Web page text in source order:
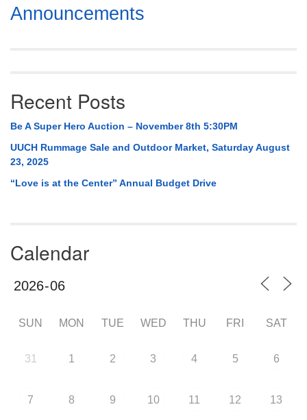
Section
Navigation
Announcements
Recent Posts
Be A Super Hero Auction – November 8th 5:30PM
UUCH Rummage Sale and Outdoor Market, Saturday August
23, 2025
“Love is at the Center” Annual Budget Drive
Calendar
SUN MON TUE WED THU FRI SAT
31 1 2 3 4 5 6
7 8 9 10 11 12 13